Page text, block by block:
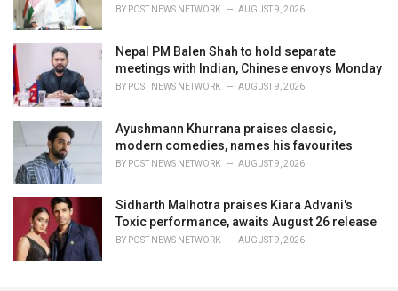
BY POST NEWS NETWORK AUGUST 9, 2026
Nepal PM Balen Shah to hold separate
meetings with Indian, Chinese envoys Monday
BY POST NEWS NETWORK AUGUST 9, 2026
Ayushmann Khurrana praises classic,
modern comedies, names his favourites
BY POST NEWS NETWORK AUGUST 9, 2026
Sidharth Malhotra praises Kiara Advani's
Toxic performance, awaits August 26 release
BY POST NEWS NETWORK AUGUST 9, 2026